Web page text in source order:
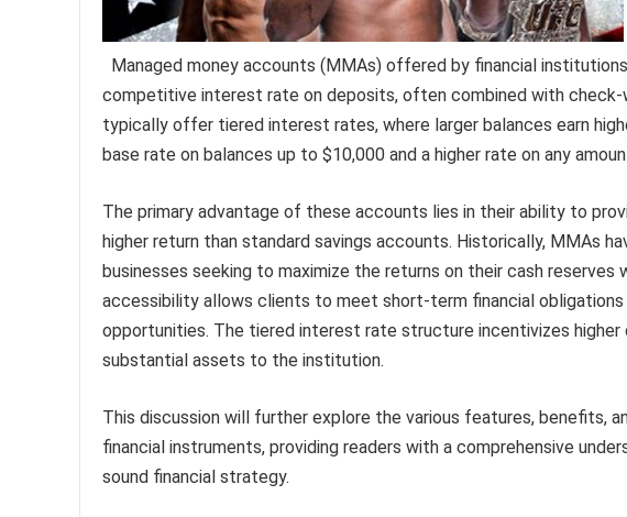
Managed money accounts (MMAs) offered by financial
competitive interest rate on deposits, often combined with
typically offer tiered interest rates, where larger balances earn
base rate on balances up to $10,000 and a higher rate on any
The primary advantage of these accounts lies in their ability to
higher return than standard savings accounts. Historically, MMAs
businesses seeking to maximize the returns on their cash reserves
accessibility allows clients to meet short-term financial
opportunities. The tiered interest rate structure incentivizes
substantial assets to the institution.
This discussion will further explore the various features, benefits,
financial instruments, providing readers with a comprehensive
sound financial strategy.